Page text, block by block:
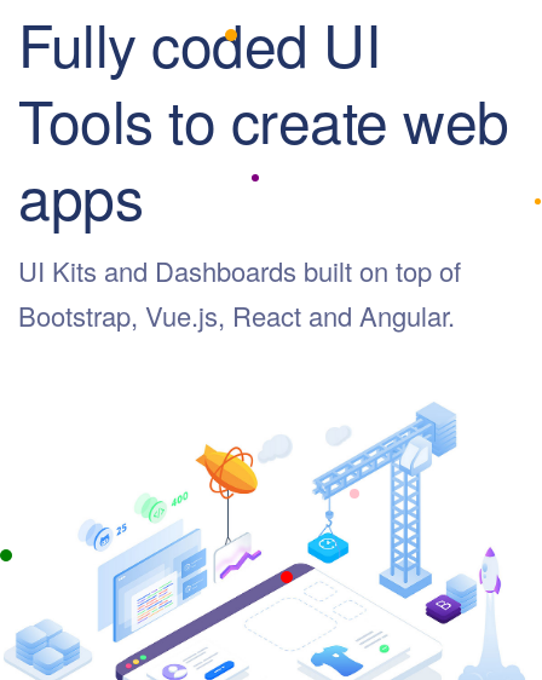
Fully coded UI
Tools to create web
apps
UI Kits and Dashboards built on top of
Bootstrap, Vue.js, React and Angular.